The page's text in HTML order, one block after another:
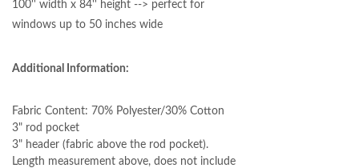
100'' width x 84'' height --> perfect for
windows up to 50 inches wide
Additional Information:
Fabric Content: 70% Polyester/30% Cotton
3" rod pocket
3" header (fabric above the rod pocket).
Length measurement above, does not include